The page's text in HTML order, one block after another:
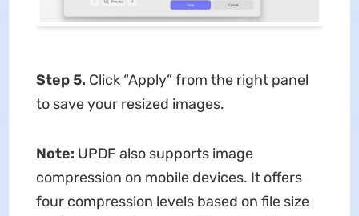
Step 5. Click “Apply” from the right panel
to save your resized images.
Note: UPDF also supports image
compression on mobile devices. It offers
four compression levels based on file size